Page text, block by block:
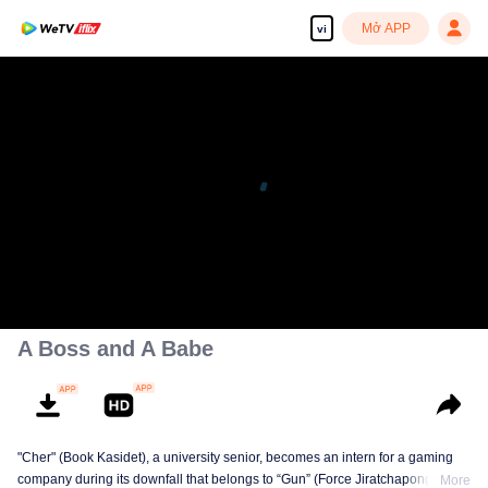
vi Mở APP
A Boss and A Babe
"Cher" (Book Kasidet), a university senior, becomes an intern for a gaming
company during its downfall that belongs to “Gun” (Force Jiratchapong). He
More